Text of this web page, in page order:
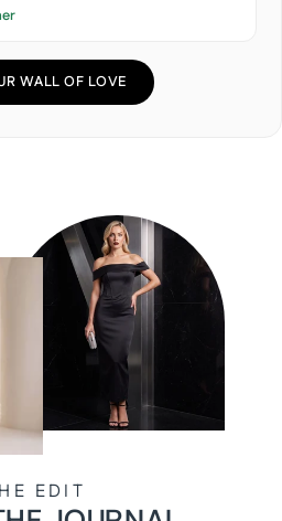
WALL OF LOVE
EDIT